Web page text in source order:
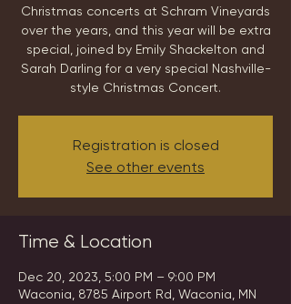
Christmas concerts at Schram Vineyards
over the years, and this year will be extra
special, joined by Emily Shackelton and
Sarah Darling for a very special Nashville-
style Christmas Concert.
Registration is closed
See other events
Time & Location
Dec 20, 2023, 5:00 PM – 9:00 PM
Waconia, 8785 Airport Rd, Waconia, MN